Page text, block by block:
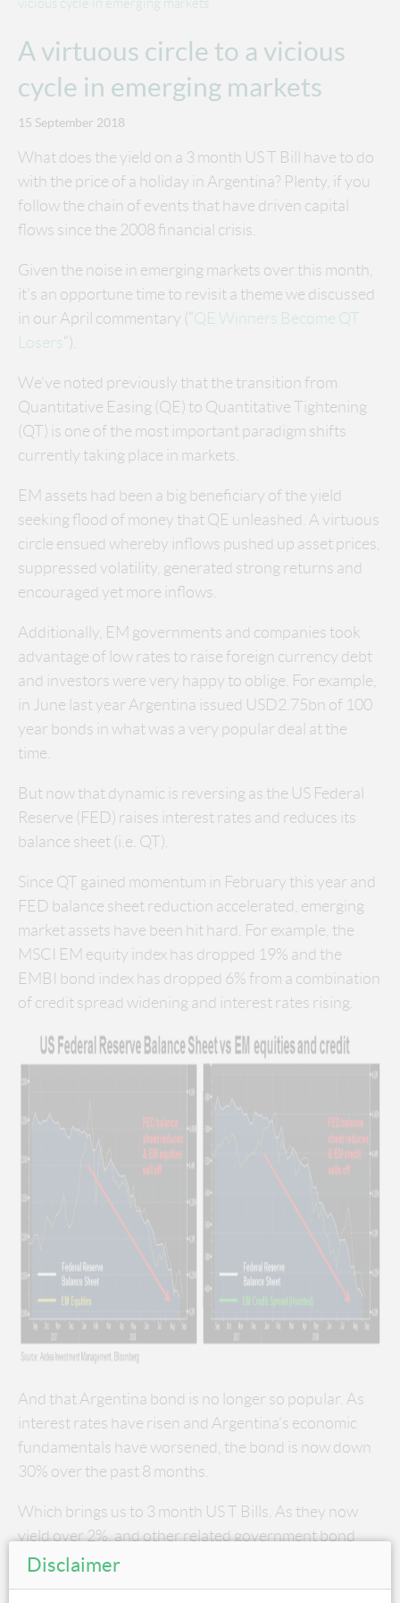
vicious cycle in emerging markets
A virtuous circle to a vicious
cycle in emerging markets
15 September 2018
What does the yield on a 3 month US T Bill have to do
with the price of a holiday in Argentina? Plenty, if you
follow the chain of events that have driven capital
flows since the 2008 financial crisis.
Given the noise in emerging markets over this month,
it’s an opportune time to revisit a theme we discussed
in our April commentary (“ QE Winners Become QT
Losers“).
We’ve noted previously that the transition from
Quantitative Easing (QE) to Quantitative Tightening
(QT) is one of the most important paradigm shifts
currently taking place in markets.
EM assets had been a big beneficiary of the yield
seeking flood of money that QE unleashed. A virtuous
circle ensued whereby inflows pushed up asset prices,
suppressed volatility, generated strong returns and
encouraged yet more inflows.
Additionally, EM governments and companies took
advantage of low rates to raise foreign currency debt
and investors were very happy to oblige. For example,
in June last year Argentina issued USD2.75bn of 100
year bonds in what was a very popular deal at the
time.
But now that dynamic is reversing as the US Federal
Reserve (FED) raises interest rates and reduces its
balance sheet (i.e. QT).
Since QT gained momentum in February this year and
FED balance sheet reduction accelerated, emerging
market assets have been hit hard. For example, the
MSCI EM equity index has dropped 19% and the
EMBI bond index has dropped 6% from a combination
of credit spread widening and interest rates rising.
And that Argentina bond is no longer so popular. As
interest rates have risen and Argentina’s economic
fundamentals have worsened, the bond is now down
30% over the past 8 months.
Which brings us to 3 month US T Bills. As they now
yield over 2%, and other related government bond
yields have risen, the prospect of continuing to reach
for yield by lending to EM credits at historically low
Disclaimer